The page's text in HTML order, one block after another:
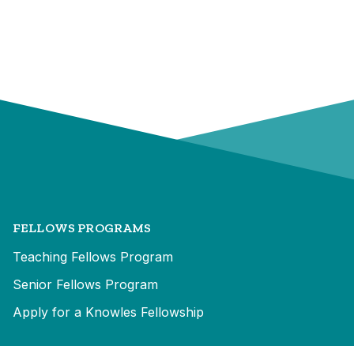
FELLOWS PROGRAMS
Teaching Fellows Program
Senior Fellows Program
Apply for a Knowles Fellowship